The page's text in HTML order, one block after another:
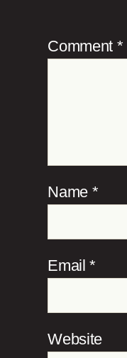
Comment *
Name *
Email*
Website